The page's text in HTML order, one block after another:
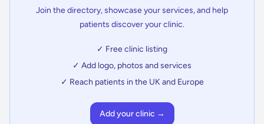
Join the directory, showcase your services, and help
patients discover your clinic.
✓ Free clinic listing
✓ Add logo, photos and services
✓ Reach patients in the UK and Europe
Add your clinic →